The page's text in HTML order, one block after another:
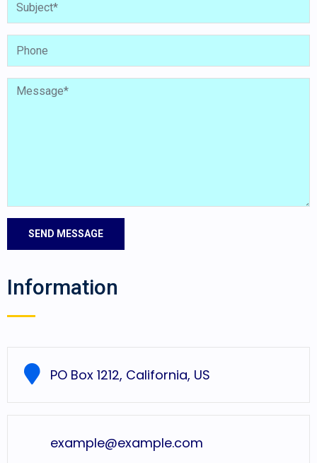
Information
PO Box 1212, California, US
example@example.com